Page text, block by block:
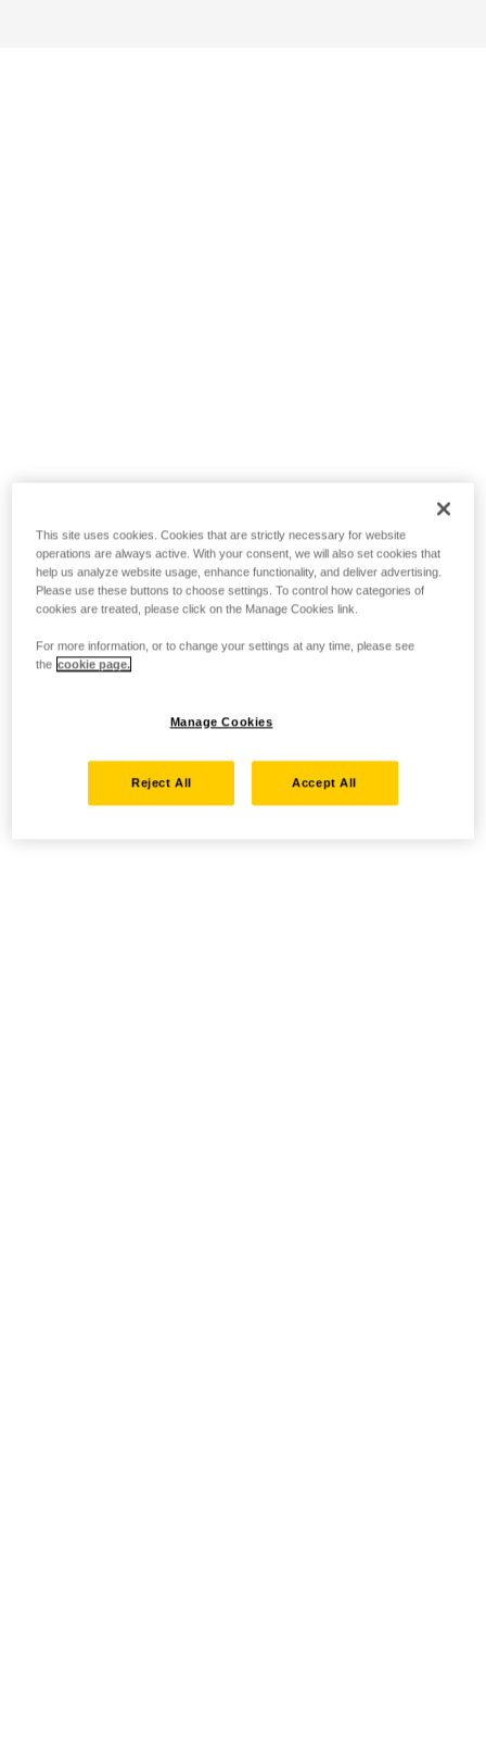
This site uses cookies. Cookies that are strictly necessary for website
operations are always active. With your consent, we will also set cookies that
help us analyze website usage, enhance functionality, and deliver advertising.
Please use these buttons to choose settings. To control how categories of
cookies are treated, please click on the Manage Cookies link.
For more information, or to change your settings at any time, please see
the cookie page.
Manage Cookies
Reject All Accept All